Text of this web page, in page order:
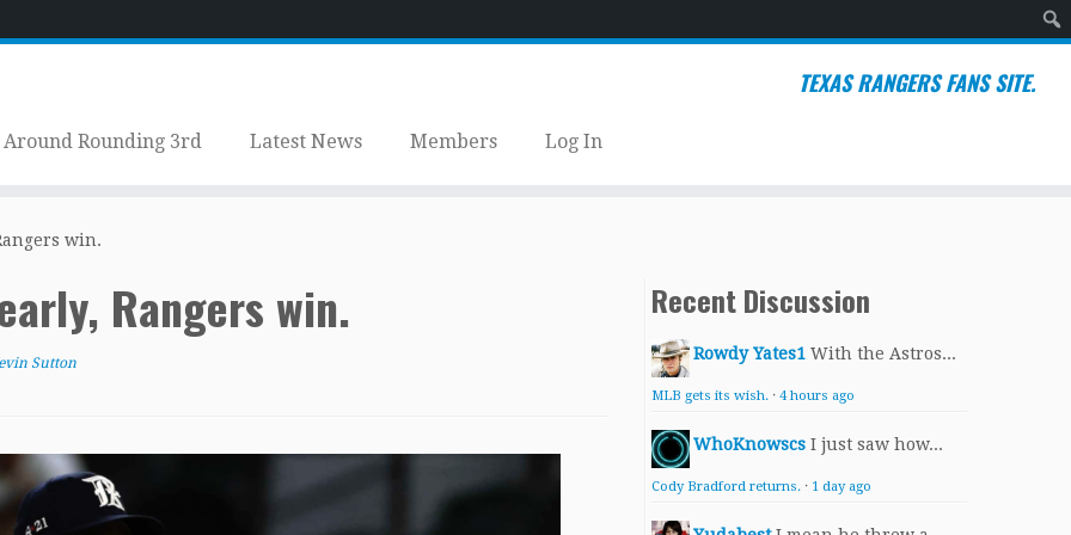
TEXAS RANGERS FANS SITE.
Around Rounding 3rd Latest News Members Log In
win.
Rangers win.
Sutton
Recent Discussion
Rowdy Yates1 With the Astros...
MLB gets its wish. · 4 hours ago
WhoKnowscs I just saw how...
Cody Bradford returns. · 1 day ago